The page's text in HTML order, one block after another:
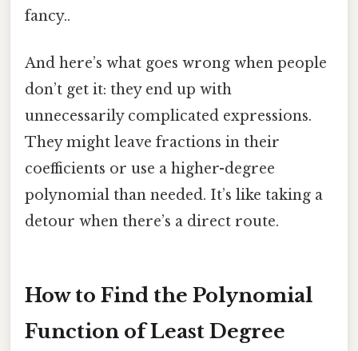
fancy..
And here’s what goes wrong when people
don’t get it: they end up with
unnecessarily complicated expressions.
They might leave fractions in their
coefficients or use a higher-degree
polynomial than needed. It’s like taking a
detour when there’s a direct route.
How to Find the Polynomial
Function of Least Degree